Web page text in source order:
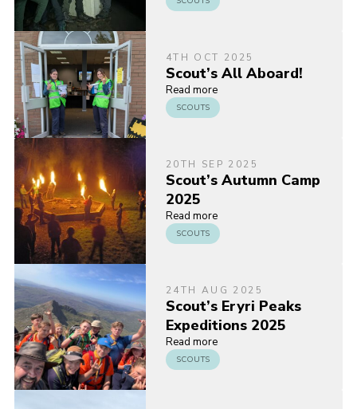
4TH OCT 2025
Scout’s All Aboard!
Read more
SCOUTS
20TH SEP 2025
Scout’s Autumn Camp
2025
Read more
SCOUTS
24TH AUG 2025
Scout’s Eryri Peaks
Expeditions 2025
Read more
SCOUTS